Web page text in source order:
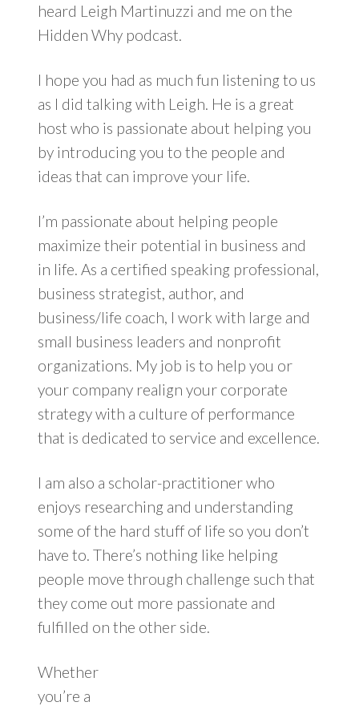
heard Leigh Martinuzzi and me on the
Hidden Why podcast.
I hope you had as much fun listening to us
as I did talking with Leigh. He is a great
host who is passionate about helping you
by introducing you to the people and
ideas that can improve your life.
I’m passionate about helping people
maximize their potential in business and
in life. As a certified speaking professional,
business strategist, author, and
business/life coach, I work with large and
small business leaders and nonprofit
organizations. My job is to help you or
your company realign your corporate
strategy with a culture of performance
that is dedicated to service and excellence.
I am also a scholar-practitioner who
enjoys researching and understanding
some of the hard stuff of life so you don’t
have to. There’s nothing like helping
people move through challenge such that
they come out more passionate and
fulfilled on the other side.
Whether
you’re a